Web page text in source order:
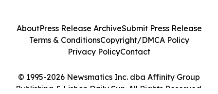
© 1995-2026 Newsmatics Inc. dba Affinity Group
Publishing & Lisbon Daily Sun. All Rights Reserved.
AboutPress Release ArchiveSubmit Press Release
Terms & ConditionsCopyright/DMCA Policy
Privacy PolicyContact